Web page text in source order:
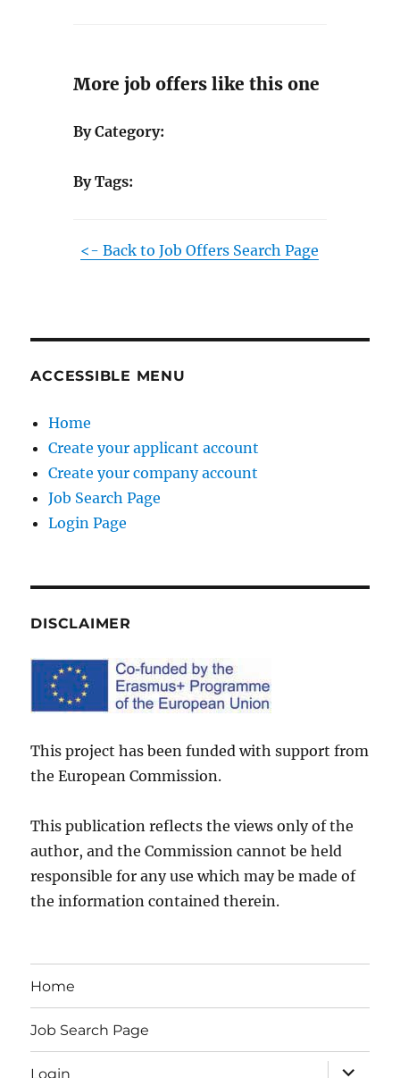
More job offers like this one
By Category:
By Tags:
<- Back to Job Offers Search Page
ACCESSIBLE MENU
Home
Create your applicant account
Create your company account
Job Search Page
Login Page
DISCLAIMER
This project has been funded with support from
the European Commission.
This publication reflects the views only of the
author, and the Commission cannot be held
responsible for any use which may be made of
the information contained therein.
Home
Job Search Page
Login expand